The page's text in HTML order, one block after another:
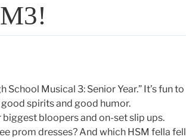
Musical 3: Senior Year.” It’s fun to
spirits and good humor.
bloopers and on-set slip ups.
prom dresses? And which HSM fella fell